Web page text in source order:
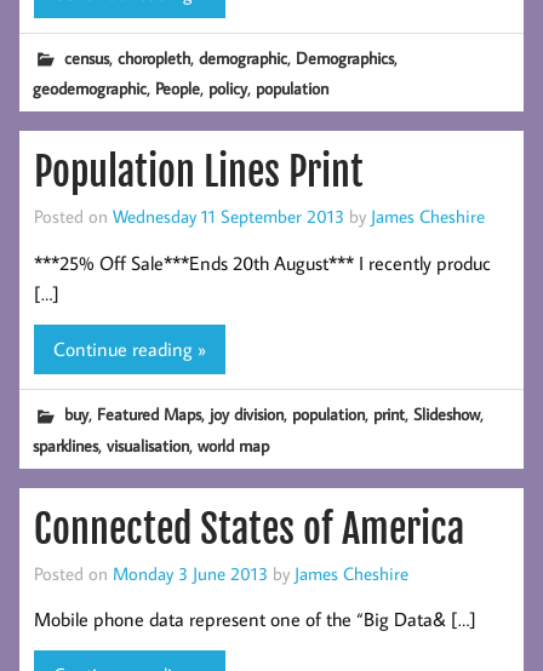
census,choropleth,demographic, Demographics,
geodemographic, People, policy, population
Population Lines Print
Posted on Wednesday 11 September 2013 by James Cheshire
***25% Off Sale***Ends 20th August*** I recently produc
[…]
Continue reading »
buy, Featured Maps, joy division, population, print,Slideshow,
sparklines,visualisation,world map
Connected States of America
Posted on Monday 3 June 2013 by James Cheshire
Mobile phone data represent one of the “Big Data& […]